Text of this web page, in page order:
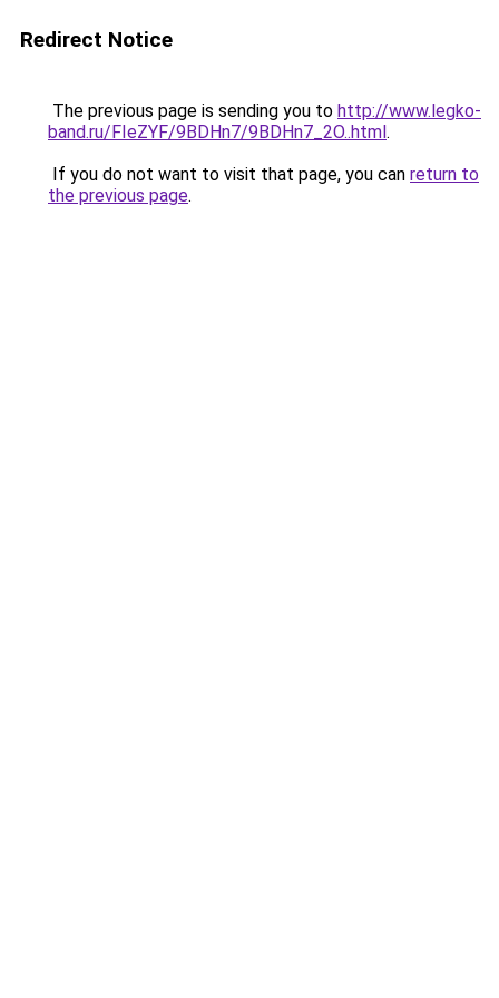
Redirect Notice
The previous page is sending you to http://www.legko-
band.ru/FIeZYF/9BDHn7/9BDHn7_2O..html.
If you do not want to visit that page, you can return to
the previous page.